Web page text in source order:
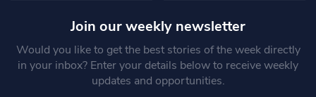
Join our weekly newsletter
Would you like to get the best stories of the week directly
in your inbox? Enter your details below to receive weekly
updates and opportunities.